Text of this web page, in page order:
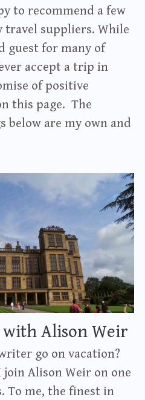
to recommend a few
suppliers. While
guest for many of
accept a trip in
of positive
this page. The
below are my own and
Alison Weir
go on vacation?
Alison Weir on one
To me, the finest in